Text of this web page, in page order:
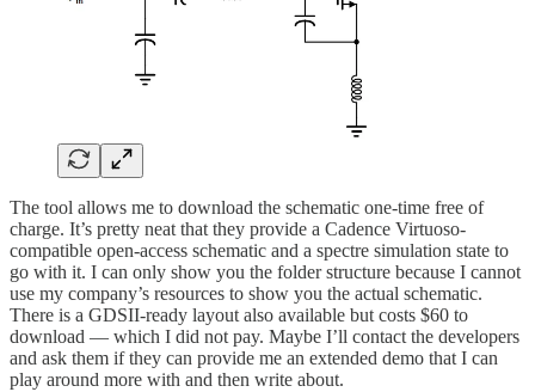
The tool allows me to download the schematic one-time free of
charge. It’s pretty neat that they provide a Cadence Virtuoso-
compatible open-access schematic and a spectre simulation state to
go with it. I can only show you the folder structure because I cannot
use my company’s resources to show you the actual schematic.
There is a GDSII-ready layout also available but costs $60 to
download — which I did not pay. Maybe I’ll contact the developers
and ask them if they can provide me an extended demo that I can
play around more with and then write about.